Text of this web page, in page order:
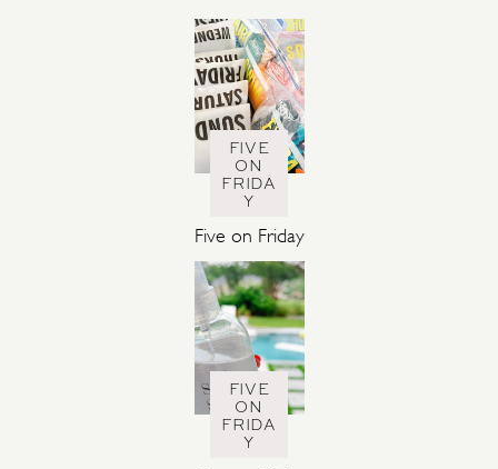
FIVE
ON
FRIDA
Y
Five on Friday
FIVE
ON
FRIDA
Y